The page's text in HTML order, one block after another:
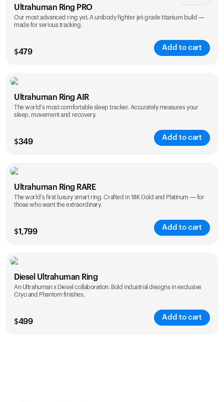
Ultrahuman Ring PRO
Our most advanced ring yet. A unibody fighter jet-grade titanium build —
made for serious tracking.
$479
Add to cart
Color
Ultrahuman Ring AIR
The world's most comfortable sleep tracker. Accurately measures your
sleep, movement and recovery.
$349
Add to cart
Color
Ultrahuman Ring RARE
The world's first luxury smart ring. Crafted in 18K Gold and Platinum — for
those who want the extraordinary.
$1,799
Add to cart
Color
Diesel Ultrahuman Ring
An Ultrahuman x Diesel collaboration. Bold industrial designs in exclusive
Cryo and Phantom finishes.
$499
Add to cart